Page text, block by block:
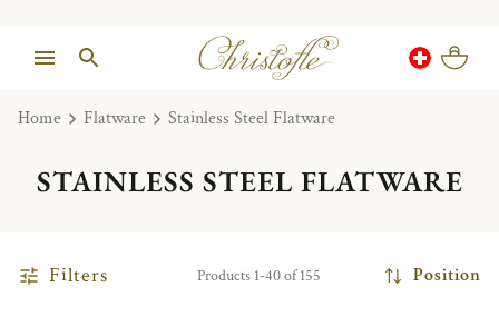
Home Flatware Stainless Steel Flatware
STAINLESS STEEL FLATWARE
Filters Products 1-40 of 155 Position